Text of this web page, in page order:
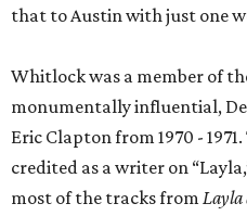
that to Austin with just one
Whitlock was a member of
monumentally influential,
Eric Clapton from 1970 -
credited as a writer on
most of the tracks from Layla